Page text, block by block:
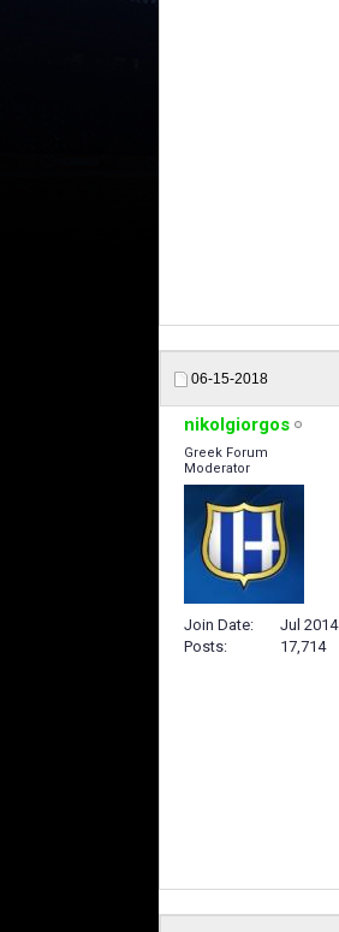
06-15-2018
nikolgiorgos
Greek Forum
Moderator
Join Date
Jul 2014
Posts
17,714